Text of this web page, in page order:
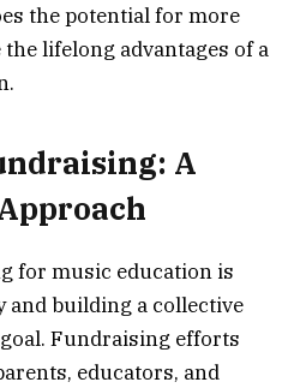
the potential for more
lifelong advantages of a
A
for music education is
and building a collective
Fundraising efforts
educators, and